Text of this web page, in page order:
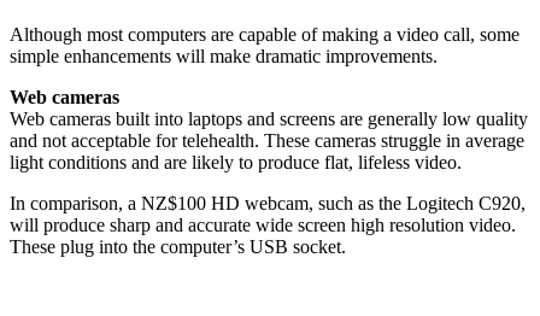
Although most computers are capable of making a video call, some
simple enhancements will make dramatic improvements.
Web cameras
Web cameras built into laptops and screens are generally low quality
and not acceptable for telehealth. These cameras struggle in average
light conditions and are likely to produce flat, lifeless video.
In comparison, a NZ$100 HD webcam, such as the Logitech C920,
will produce sharp and accurate wide screen high resolution video.
These plug into the computer’s USB socket.